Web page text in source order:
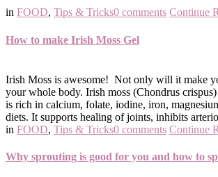
in FOOD, Tips & Tricks0 comments Continue
How to make Irish Moss Gel
Irish Moss is awesome! Not only will it make
your whole body. Irish moss (Chondrus
is rich in calcium, folate, iodine, iron,
diets. It supports healing of joints, inhibits
in FOOD, Tips & Tricks0 comments Continue
Why sprouting is good for you and how to